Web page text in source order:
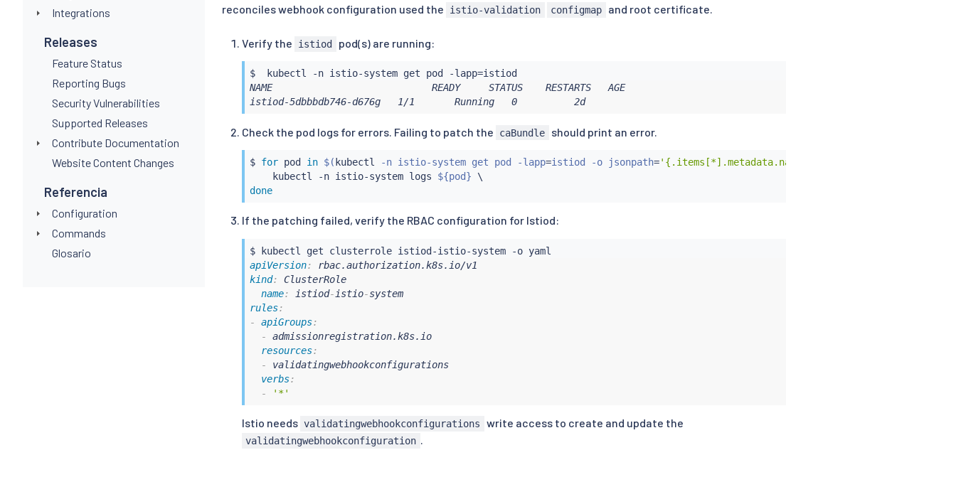
Integrations
Releases
Feature Status
Reporting Bugs
Security Vulnerabilities
Supported Releases
Contribute Documentation
Website Content Changes
Referencia
Configuration
Commands
Glosario
rules:
- networking.istio.io
-
extensions.istio.io
apiVersions
- '*'
- CREATE
resources :
'*'
scope
sideEffects
timeoutSeconds : 10
reconciles webhook configuration used the
istio-validation configmap and root certificate.
Verify the istiod pod(s) are running:
$ kubectl -n istio-system get pod -lapp=
NAME                            READY     STATUS    RESTARTS   AGE
istiod-5dbbbdb746-d676g   1/1       Running   0          2d
Check the pod logs for errors. Failing to patch the caBundle should print an error.
$ for pod in $( kubectl -n istio-system get pod -lapp=istiod -o jsonpath='{.items[*].metadata.name}'
kubectl
-n istio-system logs ${pod}
done
If the patching failed, verify the RBAC configuration for Istiod:
$ kubectl
apiVersion:
kind:
ClusterRole
name: istiod- istio-
system
rules:
-
apiGroups:
-
admissionregistration.k8s.io
resources:
-
validatingwebhookconfigurations
verbs:
-
'*'
Istio needs validatingwebhookconfigurations write access to create and update the
validatingwebhookconfiguration .